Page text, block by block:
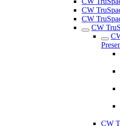
CW
CW
CW
CW